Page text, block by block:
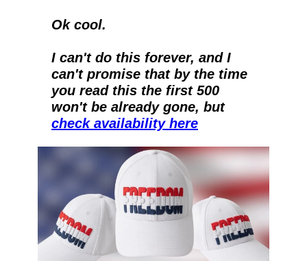
Ok cool.
I can't do this forever, and I
can't promise that by the time
you read this the first 500
won't be already gone, but
check availability here